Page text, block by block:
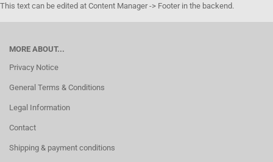
This text can be edited at Content Manager -> Footer in the backend.
MORE ABOUT...
Privacy Notice
General Terms & Conditions
Legal Information
Contact
Shipping & payment conditions